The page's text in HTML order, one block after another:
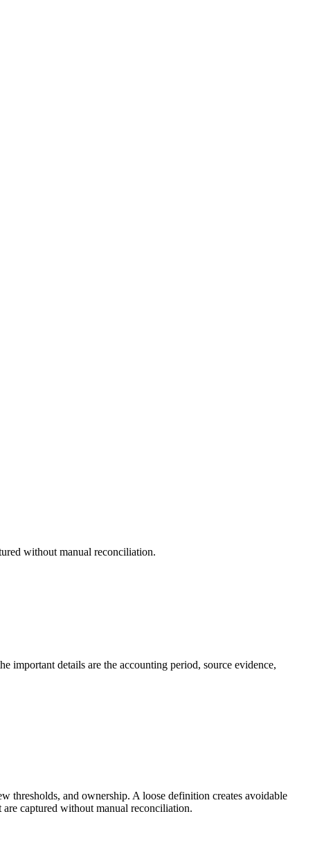
without manual reconciliation.
important details are the accounting period, source evidence,
thresholds, and ownership. A loose definition creates avoidable
captured without manual reconciliation.